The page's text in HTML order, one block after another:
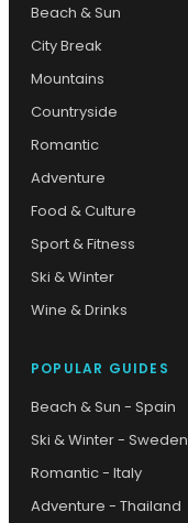
Beach & Sun
City Break
Mountains
Countryside
Romantic
Adventure
Food & Culture
Sport & Fitness
Ski & Winter
Wine & Drinks
POPULAR GUIDES
Beach & Sun - Spain
Ski & Winter - Sweden
Romantic - Italy
Adventure - Thailand